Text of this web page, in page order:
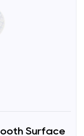
Surface